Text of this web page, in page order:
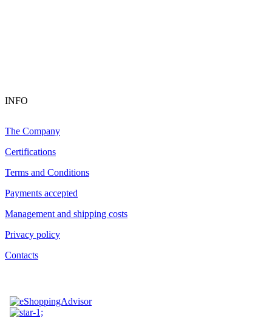
INFO
The Company
Certifications
Terms and Conditions
Payments accepted
Management and shipping costs
Privacy policy
Contacts